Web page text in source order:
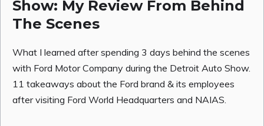
Show: My Review From Behind
The Scenes
What I learned after spending 3 days behind the scenes
with Ford Motor Company during the Detroit Auto Show.
11 takeaways about the Ford brand & its employees
after visiting Ford World Headquarters and NAIAS.